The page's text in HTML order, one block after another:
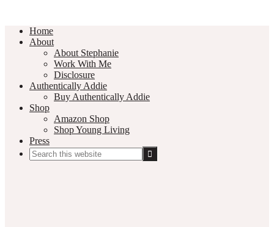
Home
About
About Stephanie
Work With Me
Disclosure
Authentically Addie
Buy Authentically Addie
Shop
Amazon Shop
Shop Young Living
Press
Search
this